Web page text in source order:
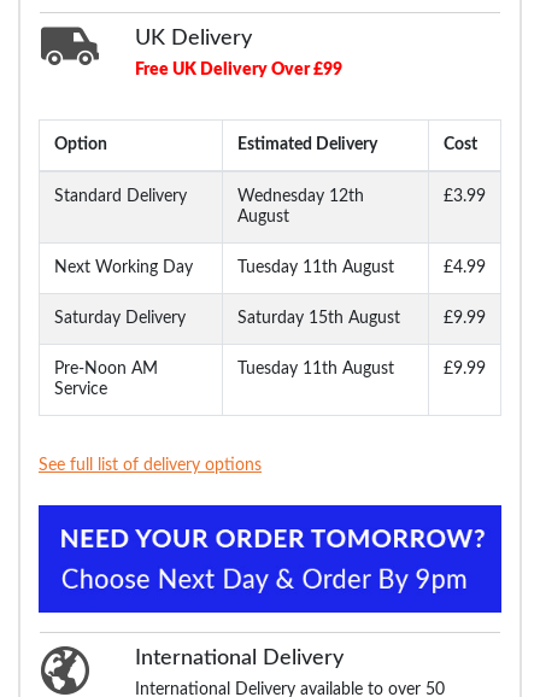
UK Delivery
Free UK Delivery Over £99
Option Estimated Delivery Cost
Standard Delivery
Wednesday 12th
August
£3.99
Next Working Day Tuesday 11th August £4.99
Saturday Delivery Saturday 15th August £9.99
Pre-Noon AM
Service
Tuesday 11th August £9.99
See full list of delivery options
International Delivery
International Delivery available to over 50